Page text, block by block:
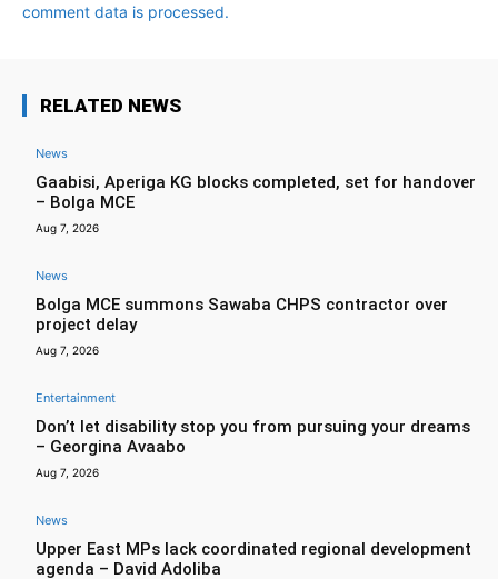
comment data is processed.
RELATED NEWS
News
Gaabisi, Aperiga KG blocks completed, set for handover
– Bolga MCE
Aug 7, 2026
News
Bolga MCE summons Sawaba CHPS contractor over
project delay
Aug 7, 2026
Entertainment
Don’t let disability stop you from pursuing your dreams
– Georgina Avaabo
Aug 7, 2026
News
Upper East MPs lack coordinated regional development
agenda – David Adoliba